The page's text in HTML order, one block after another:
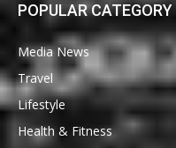
POPULAR CATEGORY
Media News
Travel
Lifestyle
Health & Fitness